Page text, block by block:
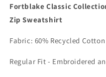
Fortblake Classic
Zip Sweatshirt
Fabric: 60% Recycled
Regular Fit - Embroidered